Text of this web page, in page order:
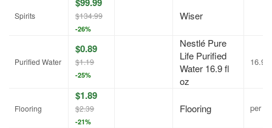
Spirits $134.99
-26%
Wiser
Purified Water
$0.89
$1.19
-25%
Nestlé Pure
Life Purified
Water 16.9 fl
oz
16.9
Flooring
$1.89
$2.39
-21%
Flooring per